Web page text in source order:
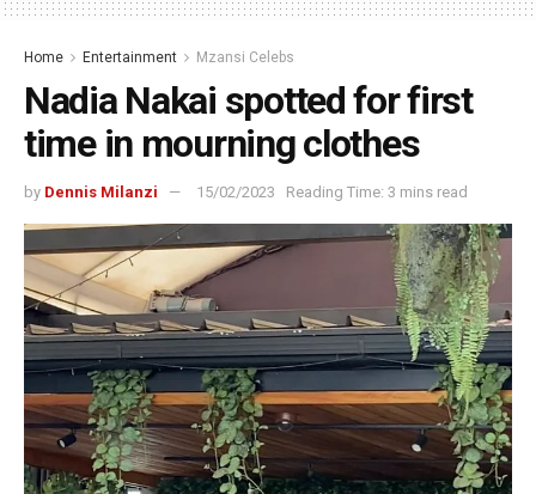
Home Entertainment Mzansi Celebs
Nadia Nakai spotted for first
time in mourning clothes
by Dennis Milanzi 15/02/2023 Reading Time: 3 mins read